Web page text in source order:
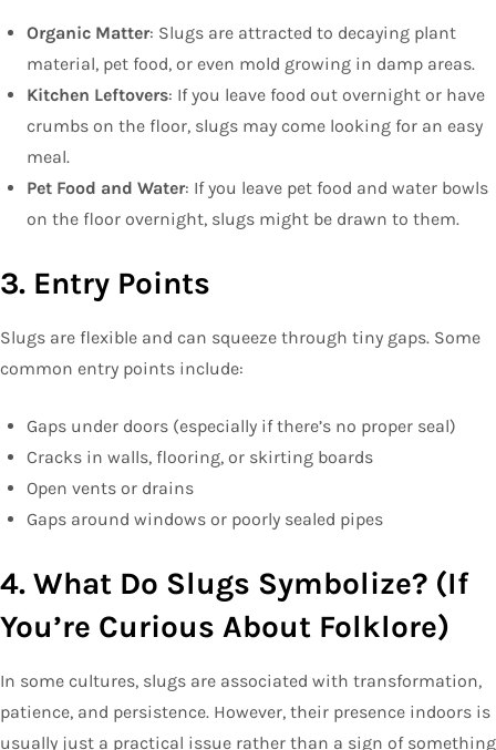
Organic Matter: Slugs are attracted to decaying plant
material, pet food, or even mold growing in damp areas.
Kitchen Leftovers: If you leave food out overnight or have
crumbs on the floor, slugs may come looking for an easy
meal.
Pet Food and Water: If you leave pet food and water bowls
on the floor overnight, slugs might be drawn to them.
3. Entry Points
Slugs are flexible and can squeeze through tiny gaps. Some
common entry points include:
Gaps under doors (especially if there’s no proper seal)
Cracks in walls, flooring, or skirting boards
Open vents or drains
Gaps around windows or poorly sealed pipes
4. What Do Slugs Symbolize? (If
You’re Curious About Folklore)
In some cultures, slugs are associated with transformation,
patience, and persistence. However, their presence indoors is
usually just a practical issue rather than a sign of something